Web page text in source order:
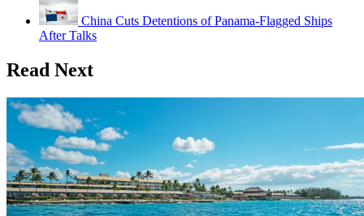
China Cuts Detentions of Panama-Flagged Ships
After Talks
Read Next